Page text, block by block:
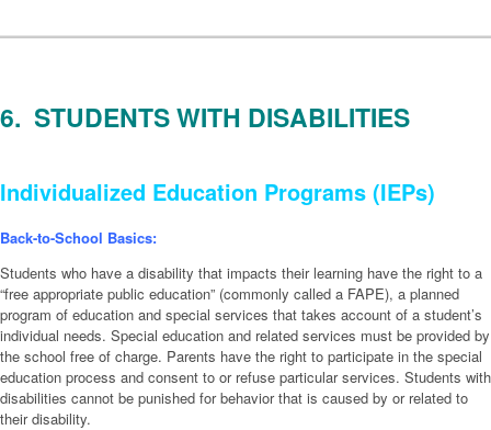
6. STUDENTS WITH DISABILITIES
Individualized Education Programs (IEPs)
Back-to-School Basics:
Students who have a disability that impacts their learning have the right to a
“free appropriate public education” (commonly called a FAPE), a planned
program of education and special services that takes account of a student’s
individual needs. Special education and related services must be provided by
the school free of charge. Parents have the right to participate in the special
education process and consent to or refuse particular services. Students with
disabilities cannot be punished for behavior that is caused by or related to
their disability.